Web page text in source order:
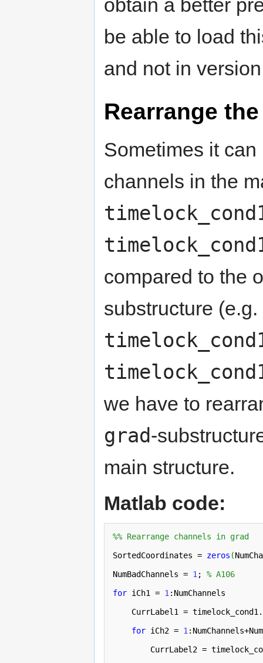
obtain a better
be able to load
and not in
Rearrange
Sometimes it
channels in the
compared to the
substructure (e.g.
we have to
grad-
main structure.
Matlab code:
%% Rearrange channels in grad
SortedCoordinates = zeros (
NumBadChannels = 1 ; % A106
for iCh1 = 1 :NumChannels
    CurrLabel1 = timelock_cond1.
for iCh2 = 1
CurrLabel2 =